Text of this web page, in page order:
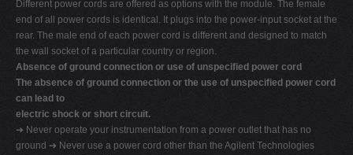
Different power cords are offered as options with the module. The female
end of all power cords is identical. It plugs into the power-input socket at the
rear. The male end of each power cord is different and designed to match
the wall socket of a particular country or region.
Absence of ground connection or use of unspecified power cord
The absence of ground connection or the use of unspecified power cord
can lead to
electric shock or short circuit.
➔ Never operate your instrumentation from a power outlet that has no
ground ➔ Never use a power cord other than the Agilent Technologies